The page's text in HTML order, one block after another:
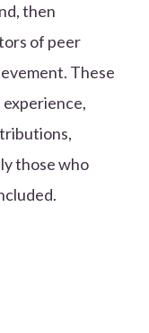
then
of peer
These
those who